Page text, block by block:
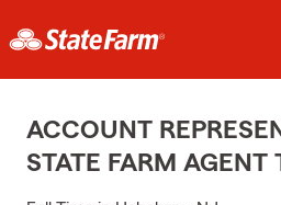
ACCOUNT
STATE FARM